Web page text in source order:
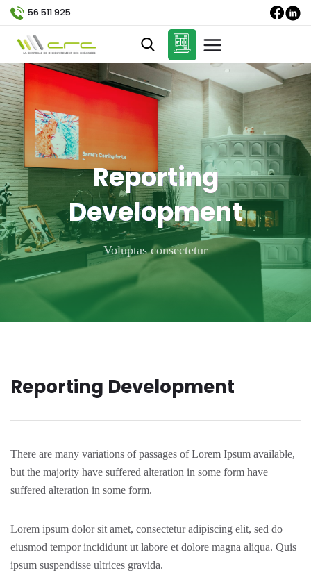
56 511 925
Reporting
Development
Voluptas consectetur
Reporting Development
There are many variations of passages of Lorem Ipsum available,
but the majority have suffered alteration in some form have
suffered alteration in some form.
Lorem ipsum dolor sit amet, consectetur adipiscing elit, sed do
eiusmod tempor incididunt ut labore et dolore magna aliqua. Quis
ipsum suspendisse ultrices gravida.